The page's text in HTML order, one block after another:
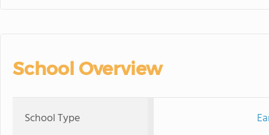
School Overview
School Type